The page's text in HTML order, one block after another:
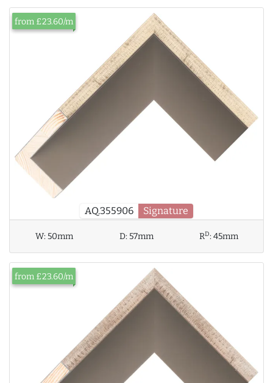
AQ.355906 Signature
from £23.60/m
W:50mm D:57mm RD:45mm
from £23.60/m